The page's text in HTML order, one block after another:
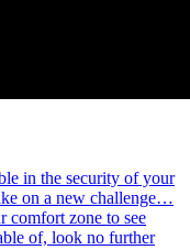
in the security of your
on a new challenge…
comfort zone to see
of, look no further